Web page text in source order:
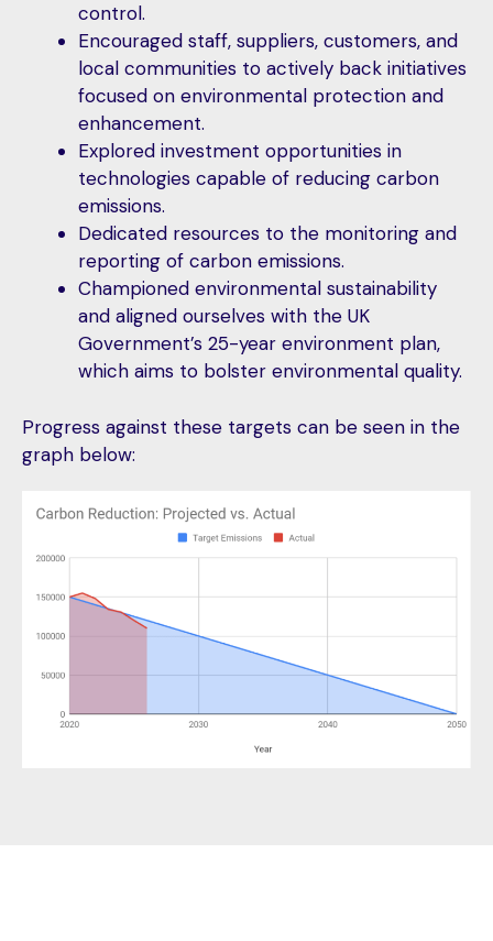
control.
Encouraged staff, suppliers, customers, and
local communities to actively back initiatives
focused on environmental protection and
enhancement.
Explored investment opportunities in
technologies capable of reducing carbon
emissions.
Dedicated resources to the monitoring and
reporting of carbon emissions.
Championed environmental sustainability
and aligned ourselves with the UK
Government’s 25-year environment plan,
which aims to bolster environmental quality.
Progress against these targets can be seen in the
graph below: